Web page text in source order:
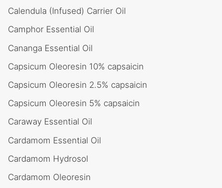
Calendula (Infused) Carrier Oil
Camphor Essential Oil
Cananga Essential Oil
Capsicum Oleoresin 10% capsaicin
Capsicum Oleoresin 2.5% capsaicin
Capsicum Oleoresin 5% capsaicin
Caraway Essential Oil
Cardamom Essential Oil
Cardamom Hydrosol
Cardamom Oleoresin